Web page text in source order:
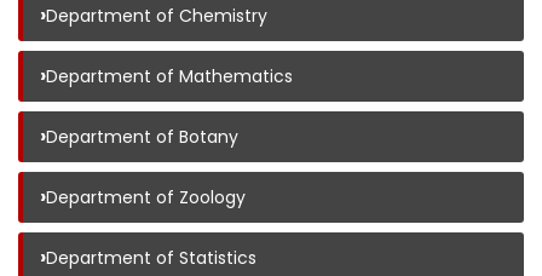
›Department of Chemistry
›Department of Mathematics
›Department of Botany
›Department of Zoology
›Department of Statistics